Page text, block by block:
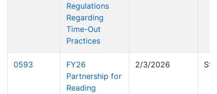
Regulations
Regarding
Time-Out
Practices
0593
FY26
Partnership for
Reading
2/3/2026